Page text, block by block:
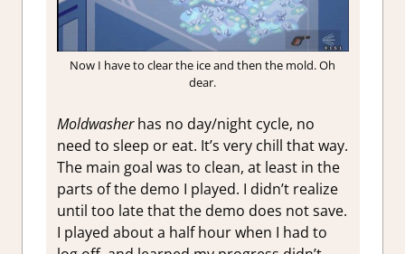
Now I have to clear the ice and then the mold. Oh
dear.
Moldwasherhas no day/night cycle, no
need to sleep or eat. It’s very chill that way.
The main goal was to clean, at least in the
parts of the demo I played. I didn’t realize
until too late that the demo does not save.
I played about a half hour when I had to